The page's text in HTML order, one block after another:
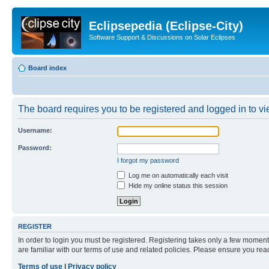
Eclipsepedia (Eclipse-City)
Software Support & Discussions on Solar Eclipses
Board index
The board requires you to be registered and logged in to
Username:
Password:
I forgot my password
Log me on automatically each visit
Hide my online status this session
REGISTER
In order to login you must be registered. Registering takes only a few
are familiar with our terms of use and related policies. Please ensure you
Terms of use
Privacy policy